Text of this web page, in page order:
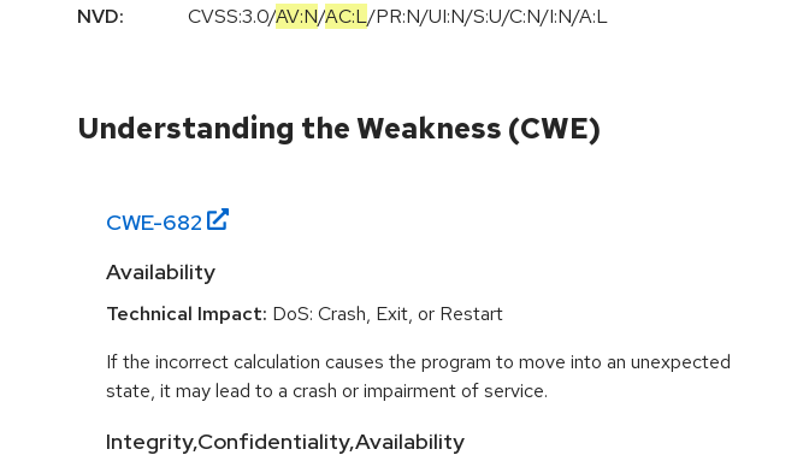
NVD:
CVSS:3.0/AV:N/AC:L/PR:N/UI:N/S:U/C:N/I:N/A:L
Understanding the Weakness (CWE)
CWE-682
Availability
Technical Impact: DoS: Crash, Exit, or Restart
If the incorrect calculation causes the program to move into an unexpected
state, it may lead to a crash or impairment of service.
Integrity,Confidentiality,Availability